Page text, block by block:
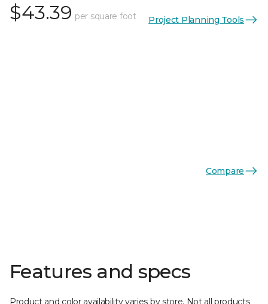
$43.39 per square foot Project Planning Tools
Compare
Features and specs
Product and color availability varies by store. Not all products